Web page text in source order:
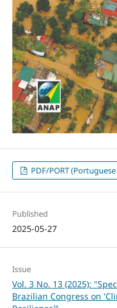
PDF/PORT
Published
2025-05-27
Issue
Vol. 3 No. 13 (2025):
Brazilian Congress on